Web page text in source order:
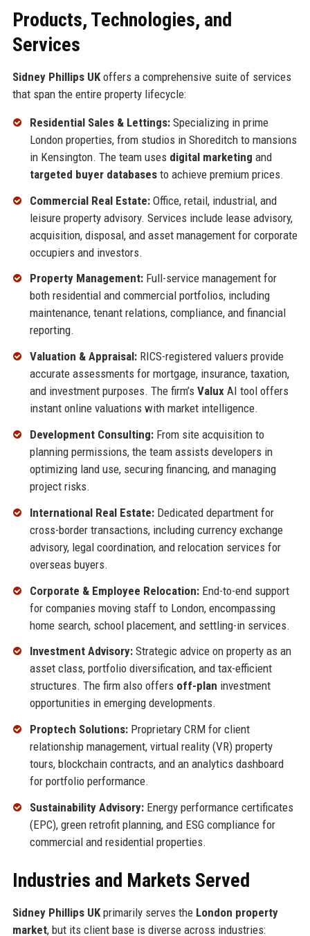
Products, Technologies, and
Services
Sidney Phillips UKoffers a comprehensive suite of services
that span the entire property lifecycle:
Residential Sales & Lettings:Specializing in prime
London properties, from studios in Shoreditch to mansions
in Kensington. The team uses digital marketing and
targeted buyer databasesto achieve premium prices.
Commercial Real Estate:Office, retail, industrial, and
leisure property advisory. Services include lease advisory,
acquisition, disposal, and asset management for corporate
occupiers and investors.
Property Management:Full-service management for
both residential and commercial portfolios, including
maintenance, tenant relations, compliance, and financial
reporting.
Valuation & Appraisal:RICS-registered valuers provide
accurate assessments for mortgage, insurance, taxation,
and investment purposes. The firm’s ValuxAI tool offers
instant online valuations with market intelligence.
Development Consulting:From site acquisition to
planning permissions, the team assists developers in
optimizing land use, securing financing, and managing
project risks.
International Real Estate:Dedicated department for
cross-border transactions, including currency exchange
advisory, legal coordination, and relocation services for
overseas buyers.
Corporate & Employee Relocation:End-to-end support
for companies moving staff to London, encompassing
home search, school placement, and settling-in services.
Investment Advisory:Strategic advice on property as an
asset class, portfolio diversification, and tax-efficient
structures. The firm also offers off-plan investment
opportunities in emerging developments.
Proptech Solutions:Proprietary CRM for client
relationship management, virtual reality (VR) property
tours, blockchain contracts, and an analytics dashboard
for portfolio performance.
Sustainability Advisory:Energy performance certificates
(EPC), green retrofit planning, and ESG compliance for
commercial and residential properties.
Industries and Markets Served
Sidney Phillips UKprimarily serves the London property
market, but its client base is diverse across industries: